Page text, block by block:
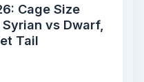
Cage Size
vs Dwarf,
Tail